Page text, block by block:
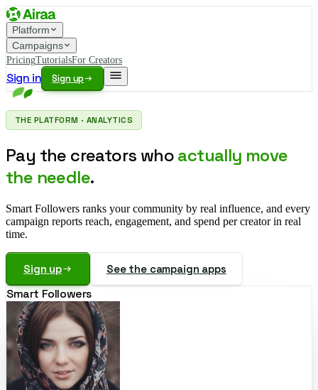
Platform
Campaigns
PricingTutorialsFor Creators
Sign in Sign up
THE PLATFORM · ANALYTICS
Pay the creators whoactually move
the needle.
Smart Followers ranks your community by real influence, and every
campaign reports reach, engagement, and spend per creator in real
time.
Sign up See the campaign apps
Smart Followers